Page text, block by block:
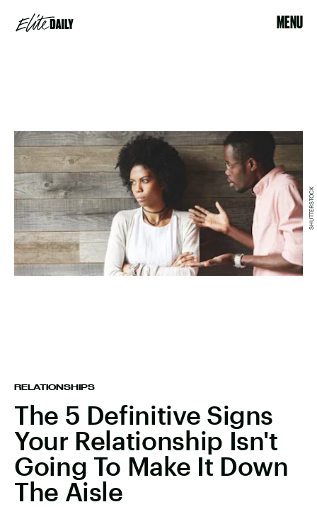
MENU
RELATIONSHIPS
The 5 Definitive Signs
Your Relationship Isn't
Going To Make It Down
The Aisle
SHUTTERSTOCK